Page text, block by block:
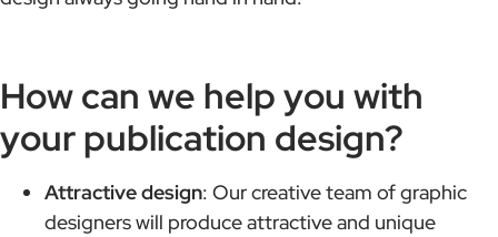
How can we help you with
your publication design?
Attractive design: Our creative team of graphic
designers will produce attractive and unique